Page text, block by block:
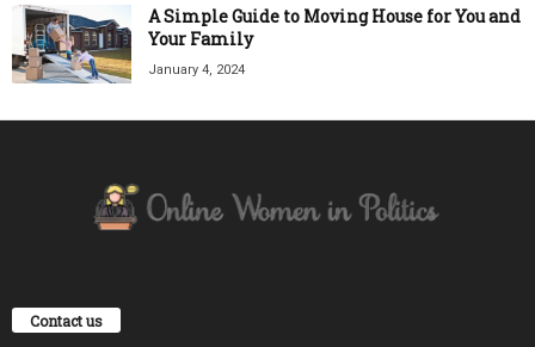
A Simple Guide to Moving House for You and
Your Family
January 4, 2024
Contact us